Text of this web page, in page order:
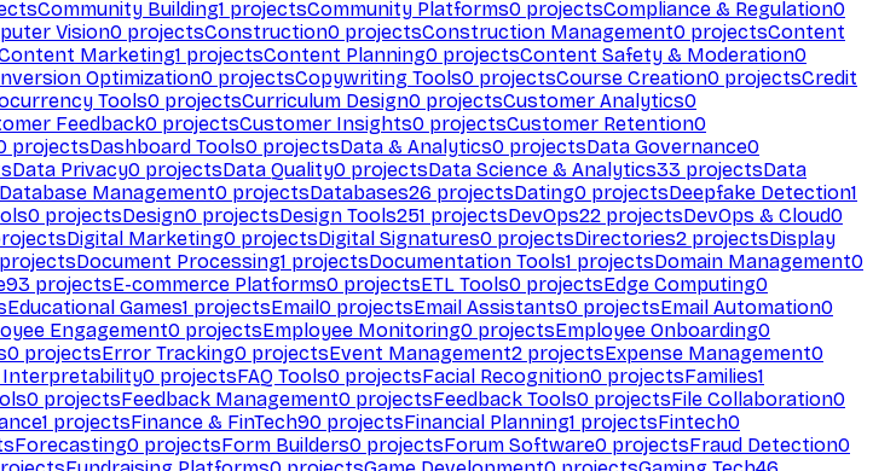
Community Building1 projectsCommunity Platforms0 projectsCompliance & Regulation0
Vision0 projectsConstruction0 projectsConstruction Management0 projectsContent
Marketing1 projectsContent Planning0 projectsContent Safety & Moderation0
Optimization0 projectsCopywriting Tools0 projectsCourse Creation0 projectsCredit
Tools0 projectsCurriculum Design0 projectsCustomer Analytics0
Feedback0 projectsCustomer Insights0 projectsCustomer Retention0
projectsDashboard Tools0 projectsData & Analytics0 projectsData Governance0
Data Privacy0 projectsData Quality0 projectsData Science & Analytics33 projectsData
Database Management0 projectsDatabases26 projectsDating0 projectsDeepfake Detection1
0 projectsDesign0 projectsDesign Tools251 projectsDevOps22 projectsDevOps & Cloud0
Digital Marketing0 projectsDigital Signatures0 projectsDirectories2 projectsDisplay
projectsDocument Processing1 projectsDocumentation Tools1 projectsDomain Management0
93 projectsE-commerce Platforms0 projectsETL Tools0 projectsEdge Computing0
Educational Games1 projectsEmail0 projectsEmail Assistants0 projectsEmail Automation0
Engagement0 projectsEmployee Monitoring0 projectsEmployee Onboarding0
0 projectsError Tracking0 projectsEvent Management2 projectsExpense Management0
Interpretability0 projectsFAQ Tools0 projectsFacial Recognition0 projectsFamilies1
0 projectsFeedback Management0 projectsFeedback Tools0 projectsFile Collaboration0
1 projectsFinance & FinTech90 projectsFinancial Planning1 projectsFintech0
Forecasting0 projectsForm Builders0 projectsForum Software0 projectsFraud Detection0